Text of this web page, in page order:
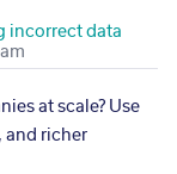
incorrect data
at scale? Use
and richer